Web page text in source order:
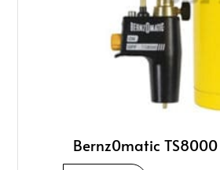
Bernz0matic TS8000